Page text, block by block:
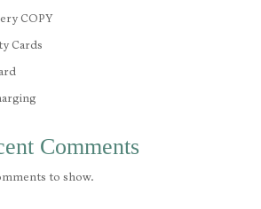
COPY
Cards
Comments
to show.